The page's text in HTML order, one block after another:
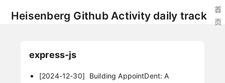
Heisenberg Github Activity daily track
首
页
express-js
[2024-12-30]
Building AppointDent: A